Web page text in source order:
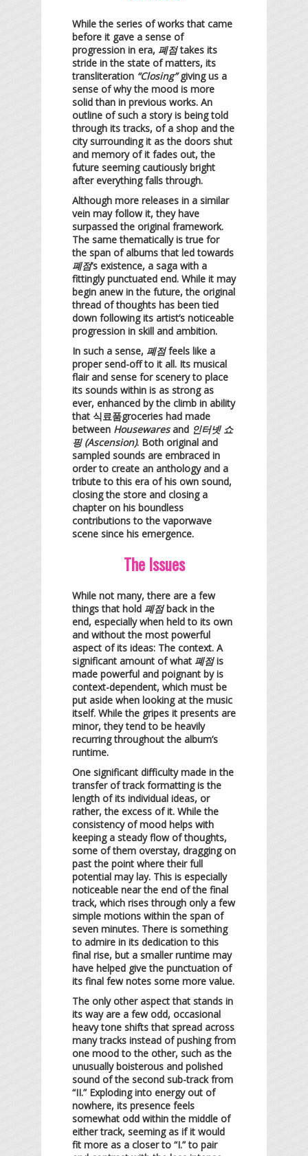
While the series of works that came
before it gave a sense of
progression in era, 폐점takes its
stride in the state of matters, its
transliteration “Closing”giving us a
sense of why the mood is more
solid than in previous works. An
outline of such a story is being told
through its tracks, of a shop and the
city surrounding it as the doors shut
and memory of it fades out, the
future seeming cautiously bright
after everything falls through.
Although more releases in a similar
vein may follow it, they have
surpassed the original framework.
The same thematically is true for
the span of albums that led towards
폐점‘s existence, a saga with a
fittingly punctuated end. While it may
begin anew in the future, the original
thread of thoughts has been tied
down following its artist’s noticeable
progression in skill and ambition.
In such a sense, 폐점feels like a
proper send-off to it all. Its musical
flair and sense for scenery to place
its sounds within is as strong as
ever, enhanced by the climb in ability
that 식료품groceries had made
between Housewaresand 인터넷 쇼
핑 (Ascension). Both original and
sampled sounds are embraced in
order to create an anthology and a
tribute to this era of his own sound,
closing the store and closing a
chapter on his boundless
contributions to the vaporwave
scene since his emergence.
The Issues
While not many, there are a few
things that hold 폐점back in the
end, especially when held to its own
and without the most powerful
aspect of its ideas: The context. A
significant amount of what 폐점is
made powerful and poignant by is
context-dependent, which must be
put aside when looking at the music
itself. While the gripes it presents are
minor, they tend to be heavily
recurring throughout the album’s
runtime.
One significant difficulty made in the
transfer of track formatting is the
length of its individual ideas, or
rather, the excess of it. While the
consistency of mood helps with
keeping a steady flow of thoughts,
some of them overstay, dragging on
past the point where their full
potential may lay. This is especially
noticeable near the end of the final
track, which rises through only a few
simple motions within the span of
seven minutes. There is something
to admire in its dedication to this
final rise, but a smaller runtime may
have helped give the punctuation of
its final few notes some more value.
The only other aspect that stands in
its way are a few odd, occasional
heavy tone shifts that spread across
many tracks instead of pushing from
one mood to the other, such as the
unusually boisterous and polished
sound of the second sub-track from
“II.” Exploding into energy out of
nowhere, its presence feels
somewhat odd within the middle of
either track, seeming as if it would
fit more as a closer to “I.” to pair